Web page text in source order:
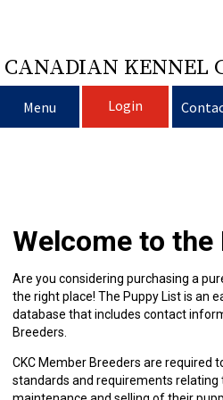
CANADIAN KENNEL
Menu Login
Dog
List
Deciding
to
Get
Choosing
a
All
Finding
My
Dog
Responsible
Ownership
Canine
Good
I
Training
Pet
Clubs
Forming
a
Club
Breeding
Dogs
CKC
Events
information@ckc.ca
416-675-5511
Toll-Free 1-855-364-7252
Suite 101
Etobicoke, ON
Login
I forgot my
I forgot my
Welcome to the
Are you considering purchasing a
the right place! The Puppy List is an
database that includes contact
Breeders.
CKC Member Breeders are required
standards and requirements relating